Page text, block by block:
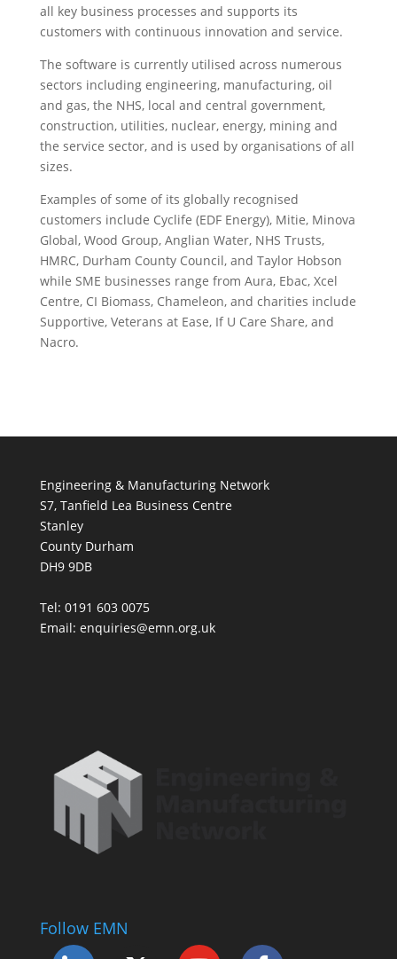
all key business processes and supports its
customers with continuous innovation and service.
The software is currently utilised across numerous
sectors including engineering, manufacturing, oil
and gas, the NHS, local and central government,
construction, utilities, nuclear, energy, mining and
the service sector, and is used by organisations of all
sizes.
Examples of some of its globally recognised
customers include Cyclife (EDF Energy), Mitie, Minova
Global, Wood Group, Anglian Water, NHS Trusts,
HMRC, Durham County Council, and Taylor Hobson
while SME businesses range from Aura, Ebac, Xcel
Centre, CI Biomass, Chameleon, and charities include
Supportive, Veterans at Ease, If U Care Share, and
Nacro.
Engineering & Manufacturing Network
S7, Tanfield Lea Business Centre
Stanley
County Durham
DH9 9DB
Tel: 0191 603 0075
Email: enquiries@emn.org.uk
Follow EMN